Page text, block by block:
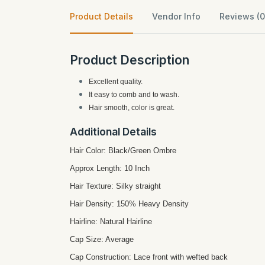
Product Details Vendor Info Reviews
Product Description
Excellent quality.
It easy to comb and to wash.
Hair smooth, color is great.
Additional Details
Hair Color: Black/Green Ombre
Approx Length: 10 Inch
Hair Texture: Silky straight
Hair Density: 150% Heavy Density
Hairline: Natural Hairline
Cap Size: Average
Cap Construction: Lace front with wefted back